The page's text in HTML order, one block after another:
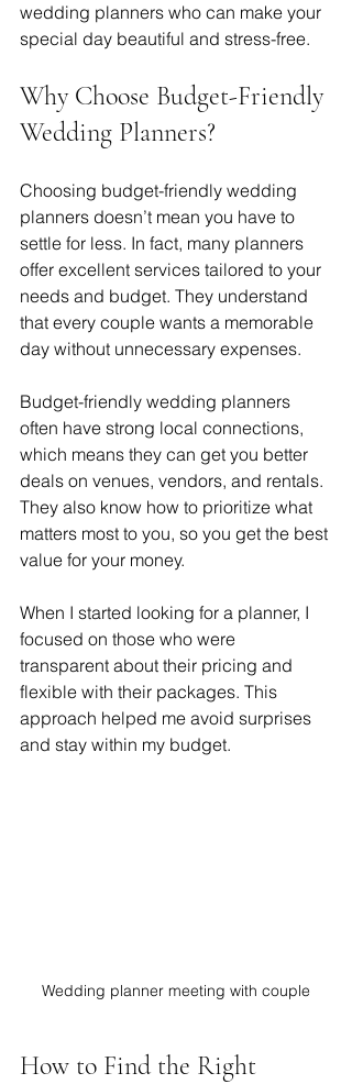
wedding planners who can make your
special day beautiful and stress-free.
Why Choose Budget-Friendly
Wedding Planners?
Choosing budget-friendly wedding
planners doesn’t mean you have to
settle for less. In fact, many planners
offer excellent services tailored to your
needs and budget. They understand
that every couple wants a memorable
day without unnecessary expenses.
Budget-friendly wedding planners
often have strong local connections,
which means they can get you better
deals on venues, vendors, and rentals.
They also know how to prioritize what
matters most to you, so you get the best
value for your money.
When I started looking for a planner, I
focused on those who were
transparent about their pricing and
flexible with their packages. This
approach helped me avoid surprises
and stay within my budget.
Wedding planner meeting with couple
How to Find the Right